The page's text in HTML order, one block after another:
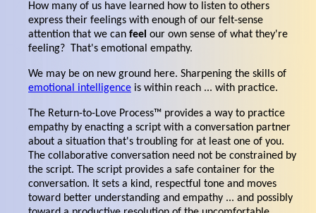
How many of us have learned how to listen to others
express their feelings with enough of our felt-sense
attention that we can feel our own sense of what they're
feeling? That's emotional empathy.
We may be on new ground here. Sharpening the skills of
emotional intelligence is within reach ... with practice.
The Return-to-Love Process™ provides a way to practice
empathy by enacting a script with a conversation partner
about a situation that's troubling for at least one of you.
The collaborative conversation need not be constrained by
the script. The script provides a safe container for the
conversation. It sets a kind, respectful tone and moves
toward better understanding and empathy ... and possibly